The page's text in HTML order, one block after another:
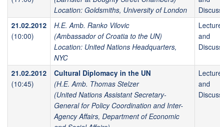
Location: Goldsmiths, University of London
21.02.2012
(10:00)
H.E. Amb. Ranko Vilovic
(Ambassador of Croatia to the UN)
Location: United Nations Headquarters,
NYC
and
21.02.2012
(10:45)
Cultural Diplomacy in the UN
(H.E. Amb. Thomas Stelzer
(United Nations Assistant Secretary-
General for Policy Coordination and Inter-
Agency Affairs, Department of Economic
and